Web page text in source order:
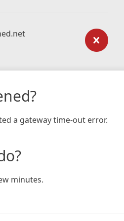
a gateway time-out error.
minutes.